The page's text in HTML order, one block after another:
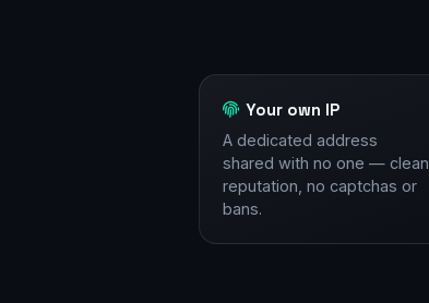
Your own IP
A dedicated address
shared with no one — clean
reputation, no captchas or
bans.